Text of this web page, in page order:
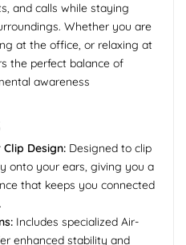
and calls while staying
Whether you are
at the office, or relaxing at
the perfect balance of
awareness
Design: Designed to clip
onto your ears, giving you a
that keeps you connected
Includes specialized Air-
enhanced stability and